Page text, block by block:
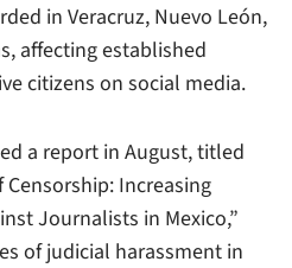
in Veracruz, Nuevo León,
affecting established
citizens on social media.
a report in August, titled
Censorship: Increasing
Journalists in Mexico,”
of judicial harassment in